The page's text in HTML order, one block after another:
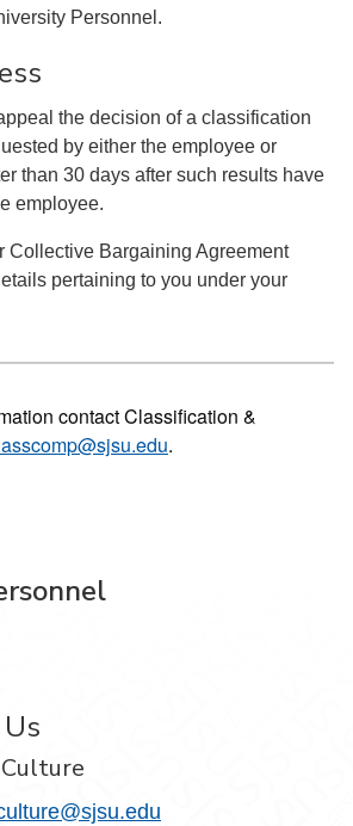
Personnel.
the decision of a classification
by either the employee or
than 30 days after such results have
employee.
Collective Bargaining Agreement
pertaining to you under your
contact Classification &
.
on LinkedIn
on Instagram